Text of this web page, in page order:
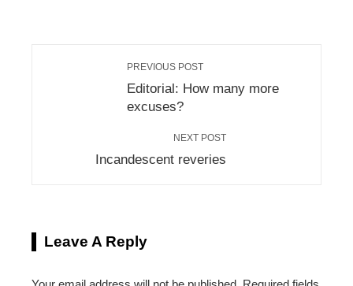
PREVIOUS POST
Editorial: How many more
excuses?
NEXT POST
Incandescent reveries
Leave A Reply